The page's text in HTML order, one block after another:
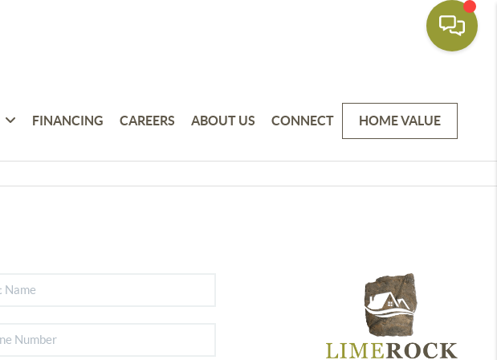
FINANCING CAREERS ABOUT US CONNECT HOME VALUE